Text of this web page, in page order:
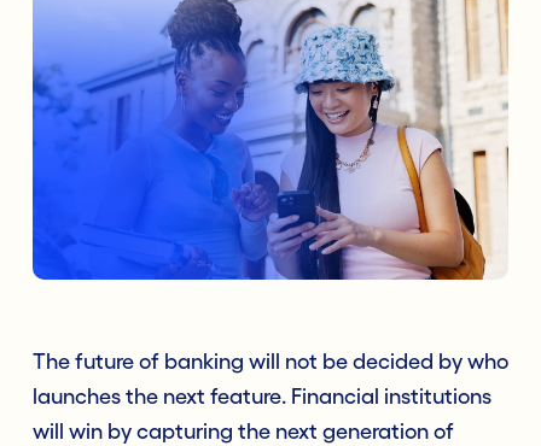
The future of banking will not be decided by who
launches the next feature. Financial institutions
will win by capturing the next generation of